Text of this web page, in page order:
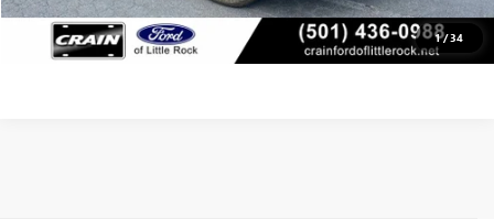
1/34
VIEW DETAILS